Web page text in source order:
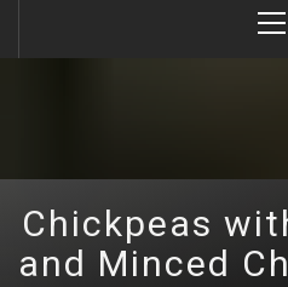
Chickpeas
and Minced